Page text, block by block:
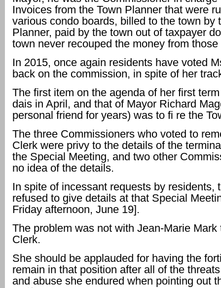
Invoices from the Town Planner that were
various condo boards, billed to the town by
Planner, paid by the town out of taxpayer
town never recouped the money from
In 2015, once again residents have voted
back on the commission, in spite of her
The first item on the agenda of her first
dais in April, and that of Mayor Richard
personal friend for years) was to fi re the
The three Commissioners who voted to
Clerk were privy to the details of the
the Special Meeting, and two other
no idea of the details.
In spite of incessant requests by residents,
refused to give details at that Special
Friday afternoon, June 19].
The problem was not with Jean-Marie Mark
Clerk.
She should be applauded for having the
remain in that position after all of the
and abuse she endured when pointing out